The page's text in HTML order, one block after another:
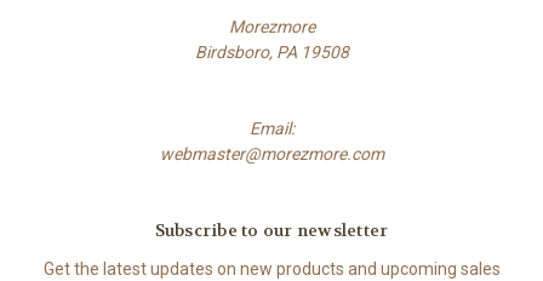
Morezmore
Birdsboro, PA 19508
Email:
webmaster@morezmore.com
Subscribe to our newsletter
Get the latest updates on new products and upcoming sales